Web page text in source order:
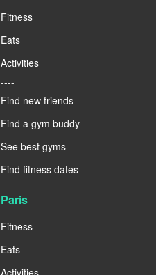
Fitness
Eats
Activities
----
Find new friends
Find a gym buddy
See best gyms
Find fitness dates
Paris
Fitness
Eats
Activities